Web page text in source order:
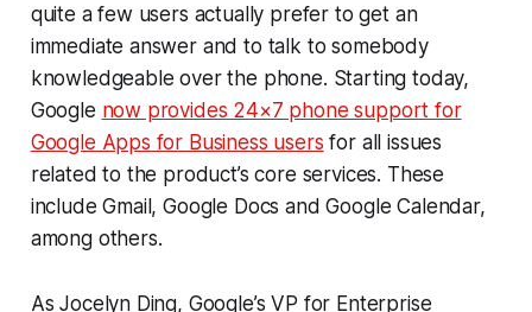
quite a few users actually prefer to get an
immediate answer and to talk to somebody
knowledgeable over the phone. Starting today,
Google now provides 24×7 phone support for
Google Apps for Business users for all issues
related to the product’s core services. These
include Gmail, Google Docs and Google Calendar,
among others.
As Jocelyn Ding, Google’s VP for Enterprise